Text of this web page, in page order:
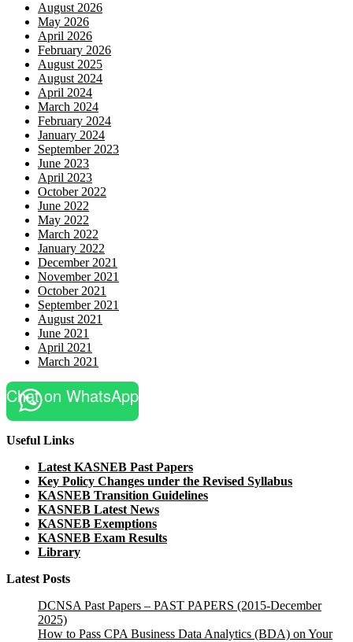
August 2026
May 2026
April 2026
February 2026
August 2025
August 2024
April 2024
March 2024
February 2024
January 2024
September 2023
June 2023
April 2023
October 2022
June 2022
May 2022
March 2022
January 2022
December 2021
November 2021
October 2021
September 2021
August 2021
June 2021
April 2021
March 2021
Chat on WhatsApp
Useful Links
Latest KASNEB Past Papers
Key Policy Changes under the Revised Syllabus
KASNEB Transition Guidelines
KASNEB Latest News
KASNEB Exemptions
KASNEB Exam Results
Library
Latest Posts
DCNSA Past Papers – PAST PAPERS (2015-December
2025)
How to Pass CPA Business Data Analytics (BDA) on Your